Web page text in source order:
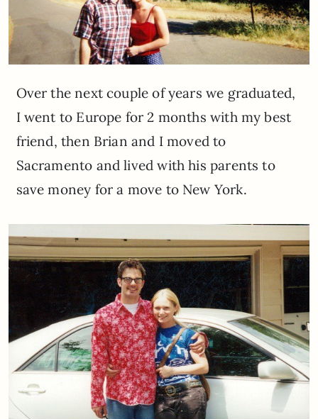
Over the next couple of years we graduated,
I went to Europe for 2 months with my best
friend, then Brian and I moved to
Sacramento and lived with his parents to
save money for a move to New York.